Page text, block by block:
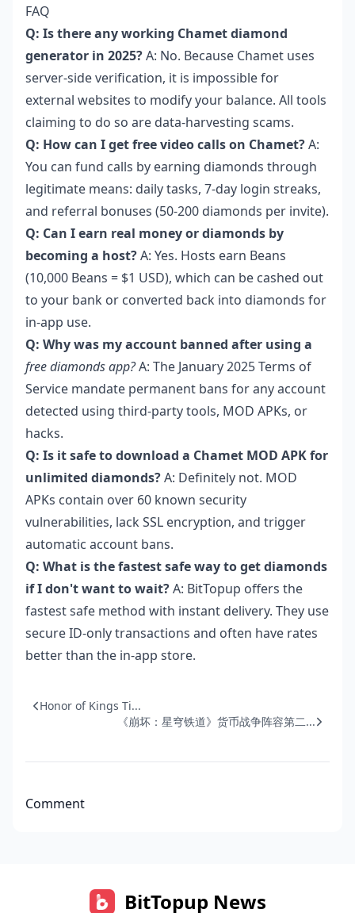
FAQ
Q: Is there any working Chamet diamond
generator in 2025?A: No. Because Chamet uses
server-side verification, it is impossible for
external websites to modify your balance. All tools
claiming to do so are data-harvesting scams.
Q: How can I get free video calls on Chamet?A:
You can fund calls by earning diamonds through
legitimate means: daily tasks, 7-day login streaks,
and referral bonuses (50-200 diamonds per invite).
Q: Can I earn real money or diamonds by
becoming a host?A: Yes. Hosts earn Beans
(10,000 Beans = $1 USD), which can be cashed out
to your bank or converted back into diamonds for
in-app use.
Q: Why was my account banned after using a
free diamonds app?A: The January 2025 Terms of
Service mandate permanent bans for any account
detected using third-party tools, MOD APKs, or
hacks.
Q: Is it safe to download a Chamet MOD APK for
unlimited diamonds?A: Definitely not. MOD
APKs contain over 60 known security
vulnerabilities, lack SSL encryption, and trigger
automatic account bans.
Q: What is the fastest safe way to get diamonds
if I don't want to wait?A: BitTopup offers the
fastest safe method with instant delivery. They use
secure ID-only transactions and often have rates
better than the in-app store.
Honor of Kings Ti...
《崩坏：星穹铁道》货币战争阵容第二...
Comment
BitTopup News